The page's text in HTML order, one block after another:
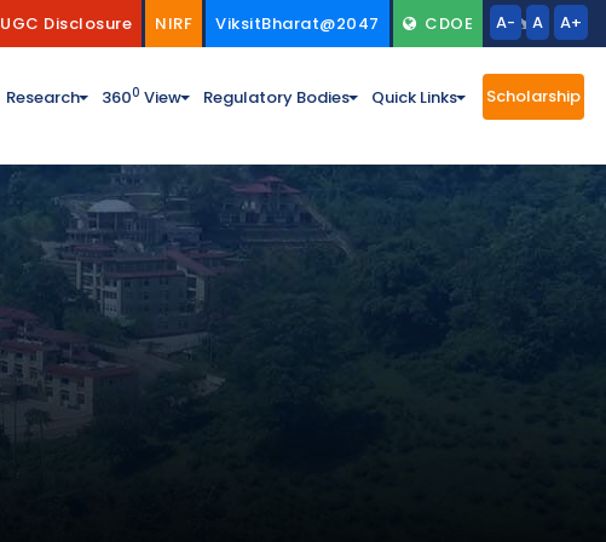
A- A A+
CDOE
ViksitBharat@2047
NIRF
UGC Disclosure
Research 3600 View Regulatory Bodies Quick Links Scholarship